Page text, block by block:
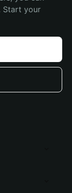
Start your